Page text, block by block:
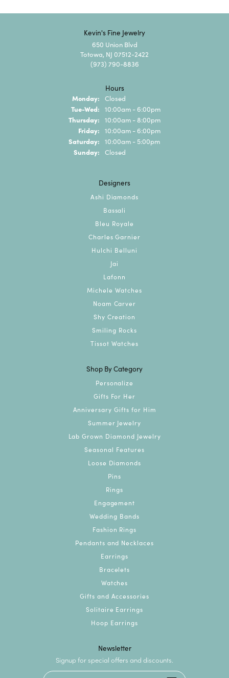
Kevin's Fine Jewelry
650 Union Blvd
Totowa, NJ 07512-2422
(973) 790-8836
Hours
Monday: Closed
Tue-Wed: Tuesday - Wednesday:
10:00am - 6:00pm
Thursday: 10:00am - 8:00pm
Friday: 10:00am - 6:00pm
Saturday: 10:00am - 5:00pm
Sunday: Closed
Designers
Ashi Diamonds
Bassali
Bleu Royale
Charles Garnier
Hulchi Belluni
Jai
Lafonn
Michele Watches
Noam Carver
Shy Creation
Smiling Rocks
Tissot Watches
Shop By Category
Personalize
Gifts For Her
Anniversary Gifts for Him
Summer Jewelry
Lab Grown Diamond Jewelry
Seasonal Features
Loose Diamonds
Pins
Rings
Engagement
Wedding Bands
Fashion Rings
Pendants and Necklaces
Earrings
Bracelets
Watches
Gifts and Accessories
Solitaire Earrings
Hoop Earrings
Newsletter
Signup for special offers and discounts.